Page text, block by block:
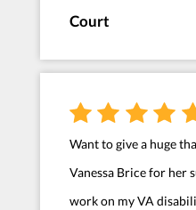
Court
Want to give a huge
Vanessa Brice for her
work on my VA